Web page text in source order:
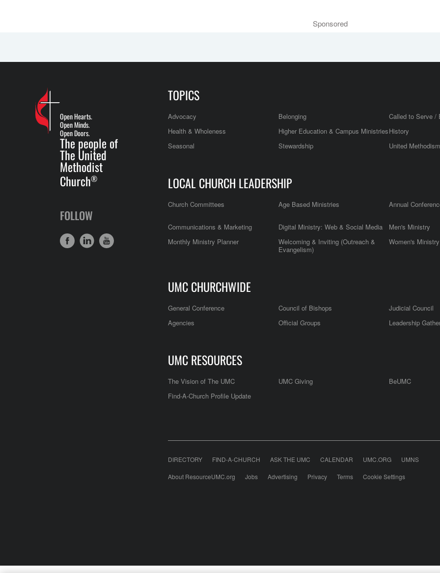
Sponsored
Open Hearts.
Open Minds.
Open Doors.
The people of
The United
Methodist
Church®
FOLLOW
TOPICS
Advocacy Belonging Called to Serve /
Health & Wholeness
Higher Education & Campus MinistriesHistory
Seasonal
Stewardship United Methodism
LOCAL CHURCH LEADERSHIP
Church Committees Age Based Ministries Annual
Communications & Marketing
Digital Ministry: Web & Social Media Men's Ministry
Monthly Ministry Planner
Welcoming & Inviting (Outreach &
Evangelism)
Women's Ministry
UMC CHURCHWIDE
General Conference Council of Bishops Judicial Council
Agencies
Official Groups Leadership
UMC RESOURCES
The Vision of The UMC UMC Giving BeUMC
Find-A-Church Profile Update
DIRECTORY FIND-A-CHURCH ASK THE UMC CALENDAR UMC.ORG UMNS
About ResourceUMC.org Jobs Advertising Privacy Terms Cookie Settings